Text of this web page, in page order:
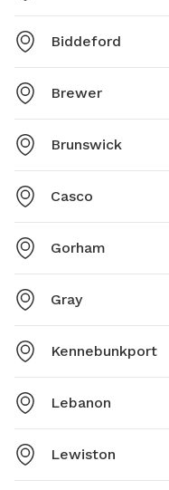
Biddeford
Brewer
Brunswick
Casco
Gorham
Gray
Kennebunkport
Lebanon
Lewiston